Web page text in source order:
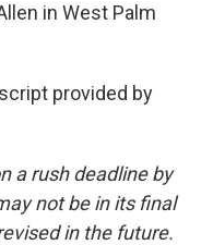
in West Palm
provided by
a rush deadline by
not be in its final
in the future.